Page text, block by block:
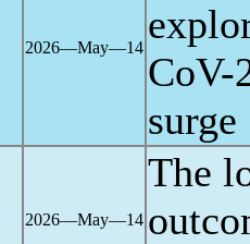
2026―May―14
CoV-
surge
2026―May―14
The